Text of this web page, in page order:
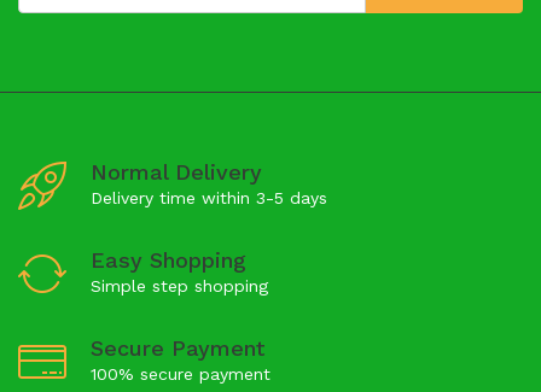
Normal Delivery
Delivery time within 3-5 days
Easy Shopping
Simple step shopping
Secure Payment
100% secure payment